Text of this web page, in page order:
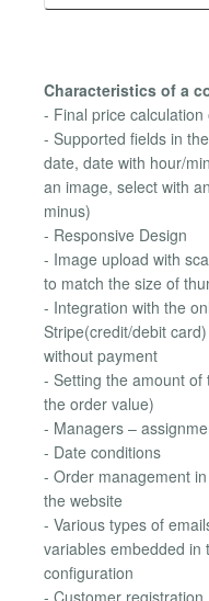
Characteristics of a
- Final price calculation
- Supported fields in
date, date with hour/
an image, select with
minus)
- Responsive Design
- Image upload with
to match the size of
- Integration with the
Stripe(credit/debit
without payment
- Setting the amount
the order value)
- Managers –
- Date conditions
- Order management
the website
- Various types of
variables embedded in
configuration
- Customer